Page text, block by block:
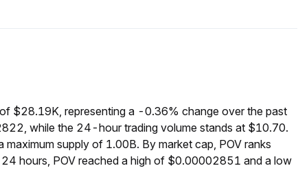
$28.19K, representing a -0.36% change over the past
while the 24-hour trading volume stands at $10.70.
supply of 1.00B. By market cap, POV ranks
hours, POV reached a high of $0.00002851 and a low